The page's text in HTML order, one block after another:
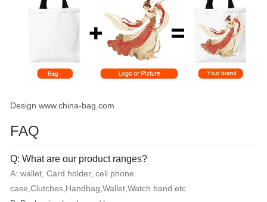
Design www.china-bag.com
FAQ
Q: What are our product ranges?
A: wallet, Card holder, cell phone
case,Clutches,Handbag,Wallet,Watch band etc